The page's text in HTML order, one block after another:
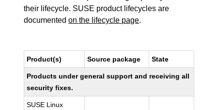
their lifecycle. SUSE product lifecycles are
documentedon the lifecycle page.
Product(s) Source package State
Products under general support and receiving all
security fixes.
SUSE Linux